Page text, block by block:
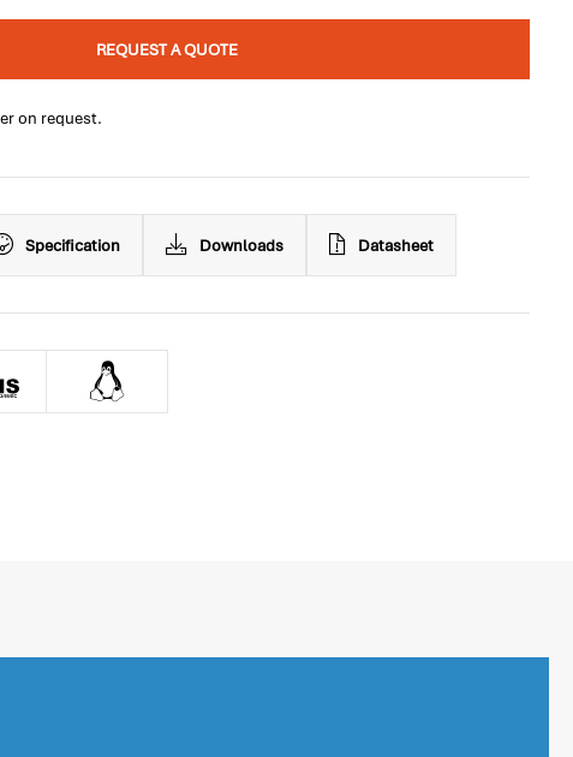
REQUEST A QUOTE
on request.
Specification Downloads Datasheet
